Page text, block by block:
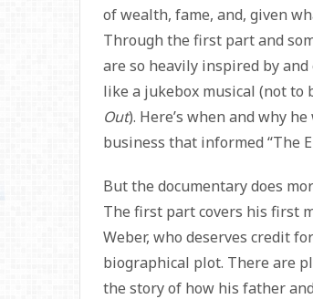
of wealth, fame, and, given
Through the first part and
are so heavily inspired by
like a jukebox musical (not to
Out). Here’s when and why
business that informed “The
But the documentary does
The first part covers his first
Weber, who deserves credit
biographical plot. There are
the story of how his father